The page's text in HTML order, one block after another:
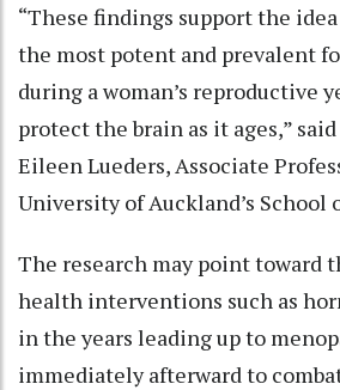
“These findings support the
the most potent and prevalent
during a woman’s reproductive
protect the brain as it ages,”
Eileen Lueders, Associate
University of Auckland’s School
The research may point toward
health interventions such as
in the years leading up to
immediately afterward to